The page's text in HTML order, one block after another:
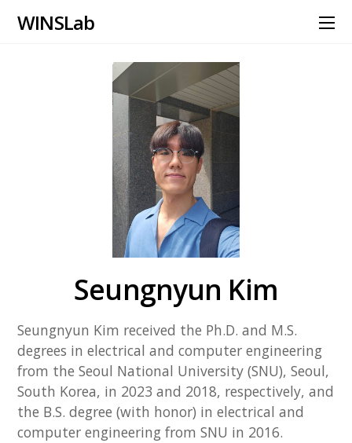
WINS Lab
Seungnyun Kim
Seungnyun Kim received the Ph.D. and M.S.
degrees in electrical and computer engineering
from the Seoul National University (SNU), Seoul,
South Korea, in 2023 and 2018, respectively, and
the B.S. degree (with honor) in electrical and
computer engineering from SNU in 2016.